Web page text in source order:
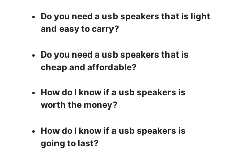
Do you need a usb speakers that is light
and easy to carry?
Do you need a usb speakers that is
cheap and affordable?
How do I know if a usb speakers is
worth the money?
How do I know if a usb speakers is
going to last?